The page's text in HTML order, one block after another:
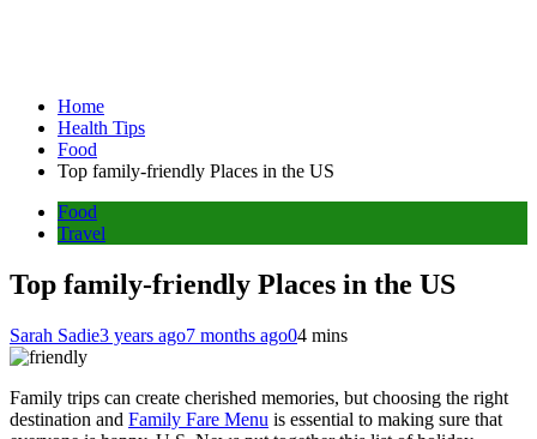
Home
Health Tips
Food
Top family-friendly Places in the US
Food
Travel
Top family-friendly Places in the US
Sarah Sadie3 years ago7 months ago04 mins
Family trips can create cherished memories, but choosing the right
destination and Family Fare Menu is essential to making sure that